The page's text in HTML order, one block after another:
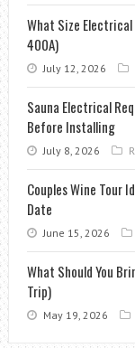
What Size Electrical
400A)
July 12, 2026
Sauna Electrical
Before Installing
July 8, 2026
Couples Wine Tour
Date
June 15, 2026
What Should You
Trip)
May 19, 2026